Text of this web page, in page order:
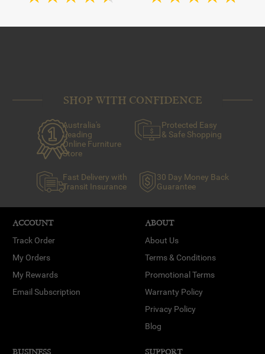
SHOP WITH CONFIDENCE
Australia's
Leading
Online Furniture
Store
Protected Easy
& Safe Shopping
Fast Delivery with
Transit Insurance
30 Day Money Back
Guarantee
ACCOUNT
Track Order
My Orders
My Rewards
Email Subscription
ABOUT
About Us
Terms & Conditions
Promotional Terms
Warranty Policy
Privacy Policy
Blog
BUSINESS SUPPORT